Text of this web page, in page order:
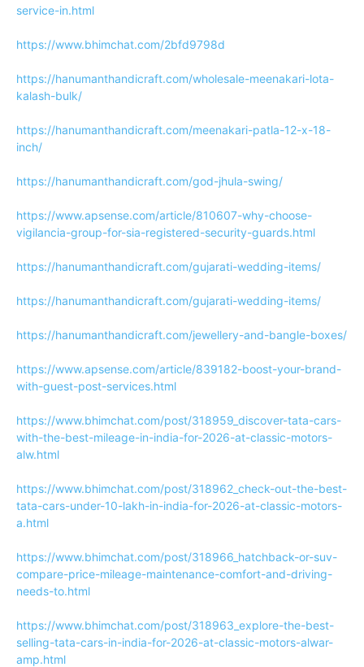
service-in.html
https://www.bhimchat.com/2bfd9798d
https://hanumanthandicraft.com/wholesale-meenakari-lota-
kalash-bulk/
https://hanumanthandicraft.com/meenakari-patla-12-x-18-
inch/
https://hanumanthandicraft.com/god-jhula-swing/
https://www.apsense.com/article/810607-why-choose-
vigilancia-group-for-sia-registered-security-guards.html
https://hanumanthandicraft.com/gujarati-wedding-items/
https://hanumanthandicraft.com/gujarati-wedding-items/
https://hanumanthandicraft.com/jewellery-and-bangle-boxes/
https://www.apsense.com/article/839182-boost-your-brand-
with-guest-post-services.html
https://www.bhimchat.com/post/318959_discover-tata-cars-
with-the-best-mileage-in-india-for-2026-at-classic-motors-
alw.html
https://www.bhimchat.com/post/318962_check-out-the-best-
tata-cars-under-10-lakh-in-india-for-2026-at-classic-motors-
a.html
https://www.bhimchat.com/post/318966_hatchback-or-suv-
compare-price-mileage-maintenance-comfort-and-driving-
needs-to.html
https://www.bhimchat.com/post/318963_explore-the-best-
selling-tata-cars-in-india-for-2026-at-classic-motors-alwar-
amp.html